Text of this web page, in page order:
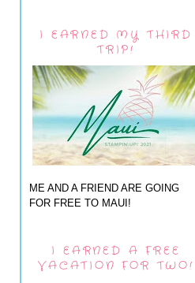
I EARNED MY THIRD
TRIP!
ME AND A FRIEND ARE GOING
FOR FREE TO MAUI!
I EARNED A FREE
VACATION FOR TWO!